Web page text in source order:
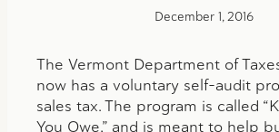
December 1, 2016
The Vermont Department of
now has a voluntary self-audit
sales tax. The program is called
You Owe,” and is meant to help